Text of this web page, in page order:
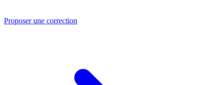
Proposer une correction